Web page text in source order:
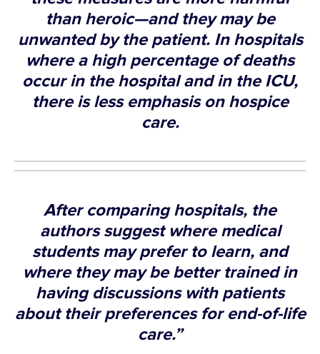
than heroic—and they may be
unwanted by the patient. In hospitals
where a high percentage of deaths
occur in the hospital and in the ICU,
there is less emphasis on hospice
care.
After comparing hospitals, the
authors suggest where medical
students may prefer to learn, and
where they may be better trained in
having discussions with patients
about their preferences for end-of-life
care.”